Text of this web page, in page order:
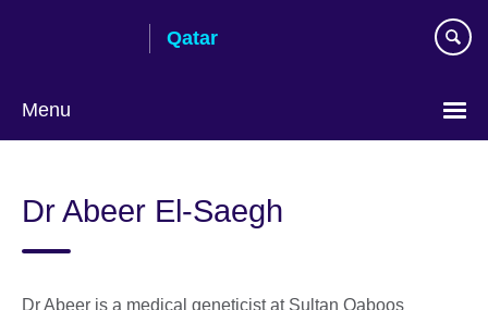
Qatar
Menu
language
Dr Abeer El-Saegh
Dr Abeer is a medical geneticist at Sultan Qaboos